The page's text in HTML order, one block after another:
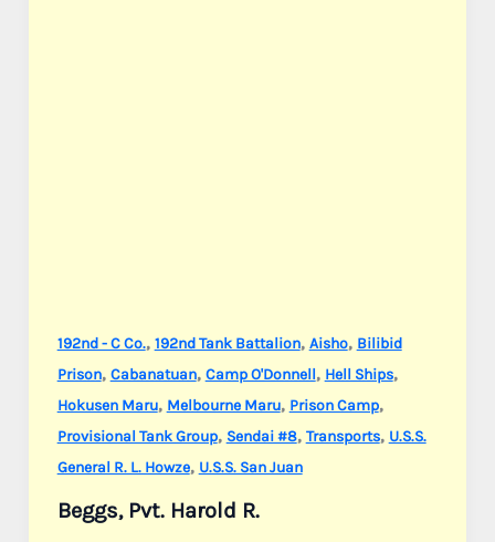
192nd - C Co., 192nd Tank Battalion, Aisho, Bilibid
Prison, Cabanatuan, Camp O'Donnell, Hell Ships,
Hokusen Maru, Melbourne Maru, Prison Camp,
Provisional Tank Group, Sendai #8, Transports, U.S.S.
General R. L. Howze, U.S.S. San Juan
Beggs, Pvt. Harold R.